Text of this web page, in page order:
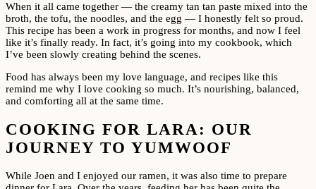
When it all came together — the creamy tan tan paste mixed into the
broth, the tofu, the noodles, and the egg — I honestly felt so proud.
This recipe has been a work in progress for months, and now I feel
like it’s finally ready. In fact, it’s going into my cookbook, which
I’ve been slowly creating behind the scenes.
Food has always been my love language, and recipes like this
remind me why I love cooking so much. It’s nourishing, balanced,
and comforting all at the same time.
COOKING FOR LARA: OUR
JOURNEY TO YUMWOOF
While Joen and I enjoyed our ramen, it was also time to prepare